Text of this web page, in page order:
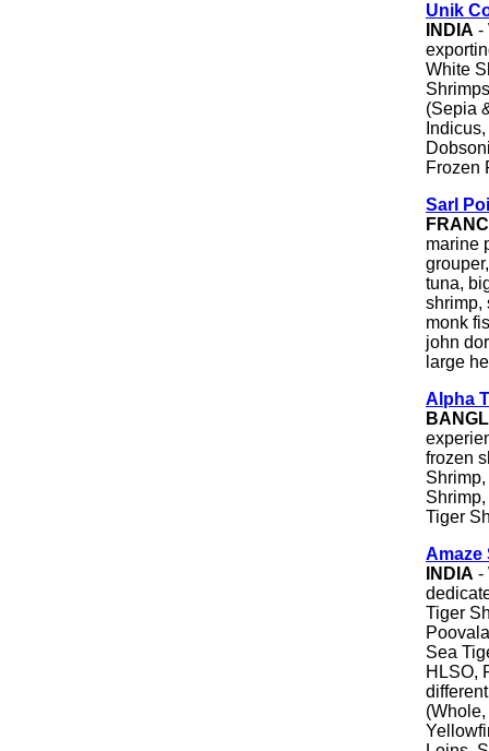
Unik
INDIA -
White
(Sepia
Frozen
Sarl
marine
tuna,
shrimp,
monk
john
large
Alpha
frozen
Tiger
Amaze
INDIA -
Tiger
Sea
HLSO,